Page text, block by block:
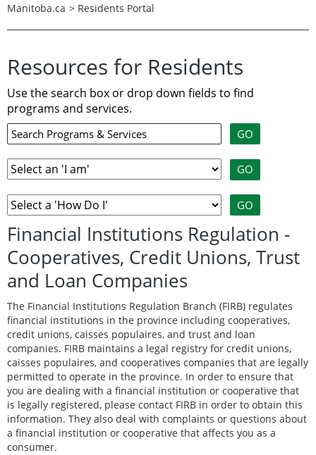
Manitoba.ca > Residents Portal
Resources for Residents
Use the search box or drop down fields to find
programs and services.
Financial Institutions Regulation -
Cooperatives, Credit Unions, Trust
and Loan Companies
The Financial Institutions Regulation Branch (FIRB) regulates
financial institutions in the province including cooperatives,
credit unions, caisses populaires, and trust and loan
companies. FIRB maintains a legal registry for credit unions,
caisses populaires, and cooperatives companies that are legally
permitted to operate in the province. In order to ensure that
you are dealing with a financial institution or cooperative that
is legally registered, please contact FIRB in order to obtain this
information. They also deal with complaints or questions about
a financial institution or cooperative that affects you as a
consumer.